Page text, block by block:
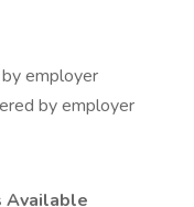
employer
by employer
Available